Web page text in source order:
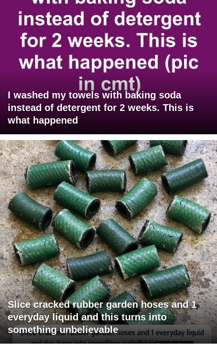
I washed my towels with baking soda
instead of detergent for 2 weeks. This is
what happened
Slice cracked rubber garden hoses and 1
everyday liquid and this turns into
something unbelievable